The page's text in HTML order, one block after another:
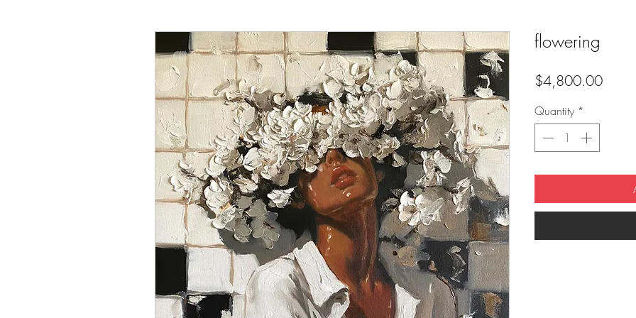
flowering
$4,800.00Price
Quantity *